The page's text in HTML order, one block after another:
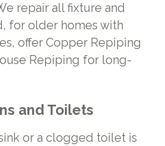
repair all fixture and
for older homes with
offer Copper Repiping
Repiping for long-
and Toilets
or a clogged toilet is